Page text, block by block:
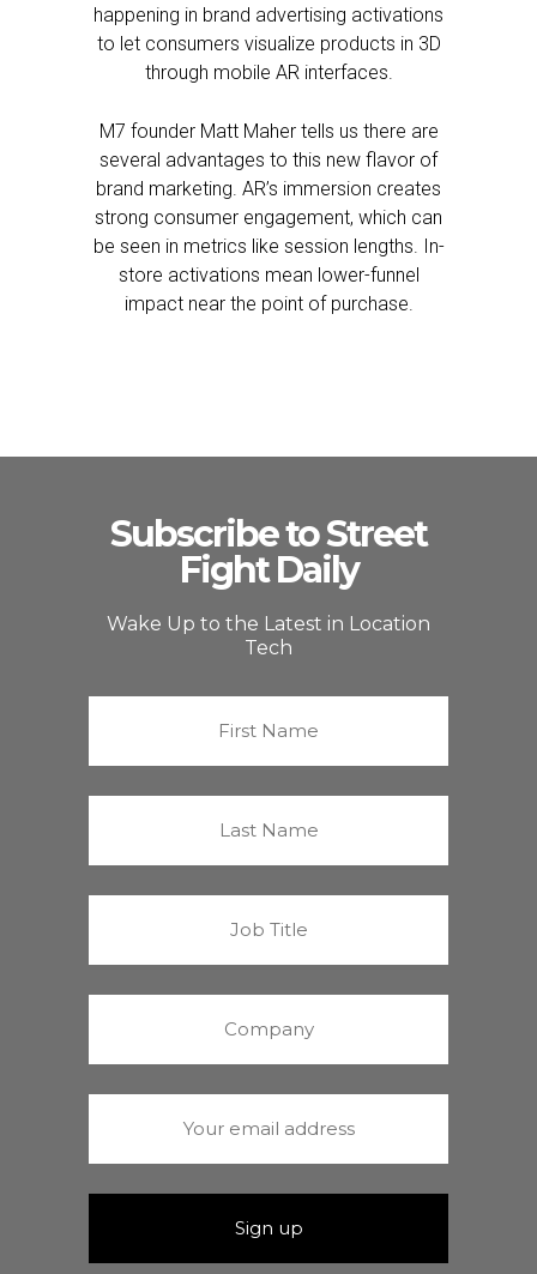
happening in brand advertising activations
to let consumers visualize products in 3D
through mobile AR interfaces.
M7 founder Matt Maher tells us there are
several advantages to this new flavor of
brand marketing. AR’s immersion creates
strong consumer engagement, which can
be seen in metrics like session lengths. In-
store activations mean lower-funnel
impact near the point of purchase.
Subscribe to Street
Fight Daily
Wake Up to the Latest in Location
Tech